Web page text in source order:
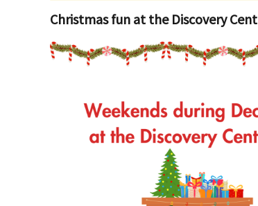
Christmas fun at the Discovery